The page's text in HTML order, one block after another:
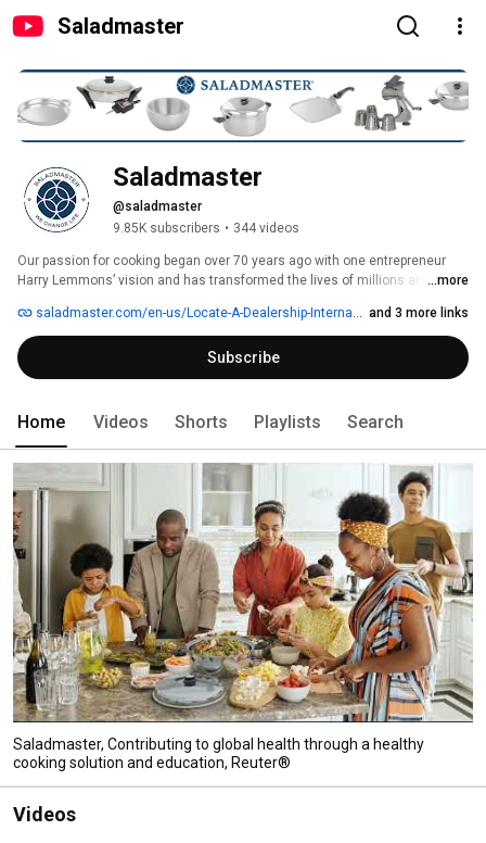
Saladmaster
Saladmaster
@saladmaster
9.85K subscribers • 344 videos
Our passion for cooking began over 70 years ago with one entrepreneur
Harry Lemmons’ vision and has transformed the lives of millions around
change life through healthy cooking. Our mission is to use cooking to
inspire people to eat better, live better, and achieve a life they desire. Our
core values – family, excellence, integrity, passion and empowerment –
are the heart of our organization and deeply ingrained in the root of our
...more
saladmaster.com/en-us/Locate-A-Dealership-International and 3 more links
Subscribe
Home Videos Shorts Playlists Search
Saladmaster, Contributing to global health through a healthy
cooking solution and education, Reuter®
Videos